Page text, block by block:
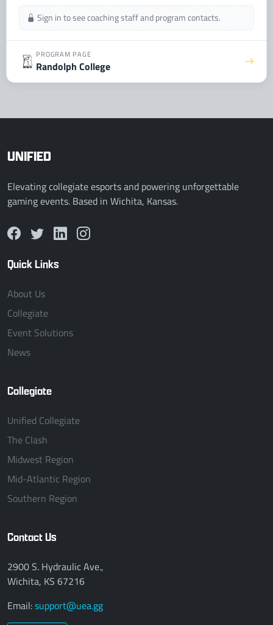
Sign in to see coaching staff and program contacts.
PROGRAM PAGE
Randolph College
UNIFIED
Elevating collegiate esports and powering unforgettable
gaming events. Based in Wichita, Kansas.
Quick Links
About Us
Collegiate
Event Solutions
News
Collegiate
Unified Collegiate
The Clash
Midwest Region
Mid-Atlantic Region
Southern Region
Contact Us
2900 S. Hydraulic Ave.,
Wichita, KS 67216
Email:support@uea.gg